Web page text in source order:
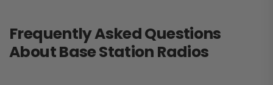
Frequently Asked Questions
About Base Station Radios